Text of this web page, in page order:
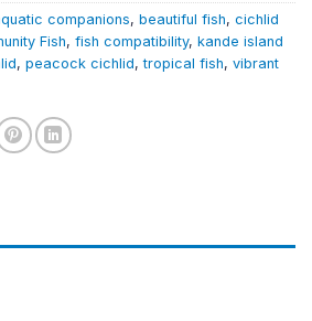
companions, beautiful fish, cichlid
Fish, fish compatibility, kande island
, peacock cichlid,tropical fish, vibrant